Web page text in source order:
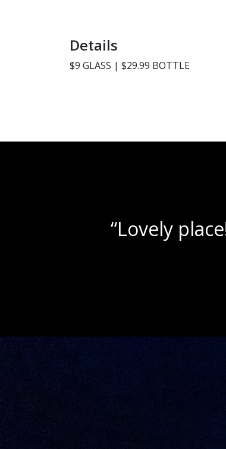
Details
$9 GLASS | $29.99 BOTTLE